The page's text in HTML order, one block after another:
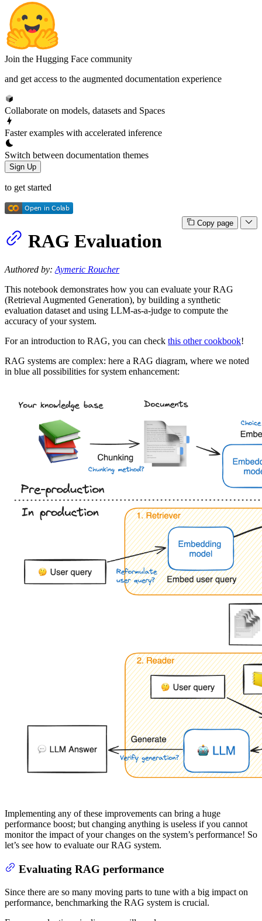
Join the Hugging Face community
and get access to the augmented documentation experience
Collaborate on models, datasets and Spaces
Faster examples with accelerated inference
Switch between documentation themes
Sign Up
to get started
Copy page
RAG Evaluation
Authored by: Aymeric Roucher
This notebook demonstrates how you can evaluate your RAG
(Retrieval Augmented Generation), by building a synthetic
evaluation dataset and using LLM-as-a-judge to compute the
accuracy of your system.
For an introduction to RAG, you can check this other cookbook!
RAG systems are complex: here a RAG diagram, where we noted
in blue all possibilities for system enhancement:
Implementing any of these improvements can bring a huge
performance boost; but changing anything is useless if you cannot
monitor the impact of your changes on the system’s performance! So
let’s see how to evaluate our RAG system.
Evaluating RAG performance
Since there are so many moving parts to tune with a big impact on
performance, benchmarking the RAG system is crucial.